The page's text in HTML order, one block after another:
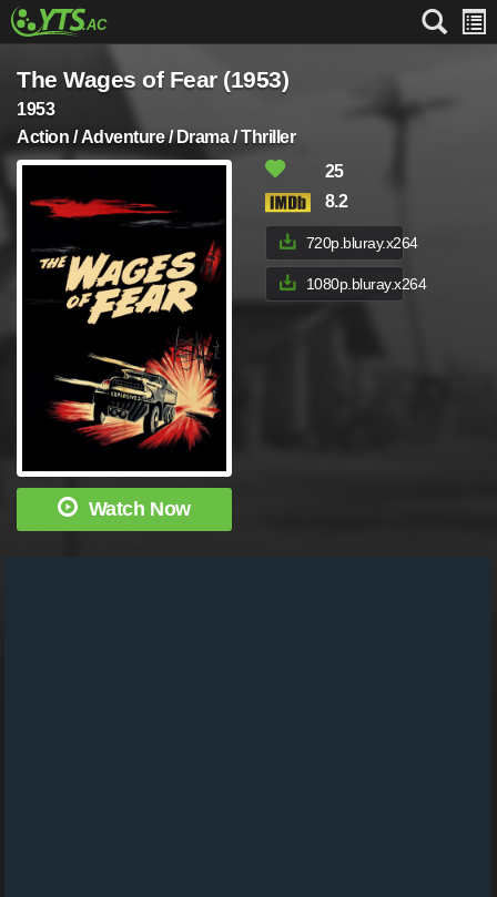
The Wages of Fear (1953)
1953
Action / Adventure / Drama / Thriller
Watch Now
25
8.2
720p.bluray.x264
1080p.bluray.x264